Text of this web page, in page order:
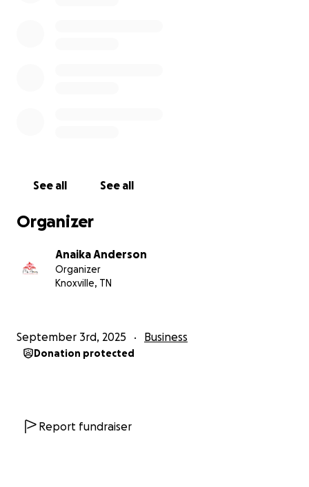
See all See all
Organizer
Anaika Anderson
Organizer
Knoxville, TN
September 3rd, 2025 Business
Donation protected
Report fundraiser